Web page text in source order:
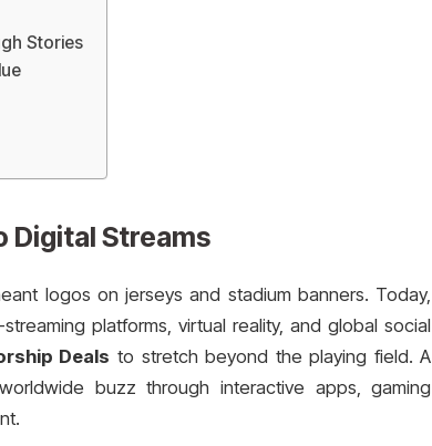
Stories
Digital Streams
logos on jerseys and stadium banners. Today,
platforms, virtual reality, and global social
Deals to stretch beyond the playing field. A
buzz through interactive apps, gaming